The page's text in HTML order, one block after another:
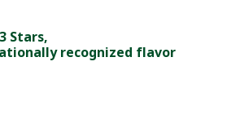
Stars,
recognized flavor